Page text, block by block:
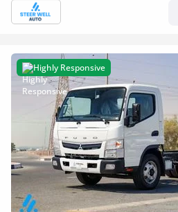
Highly Responsive